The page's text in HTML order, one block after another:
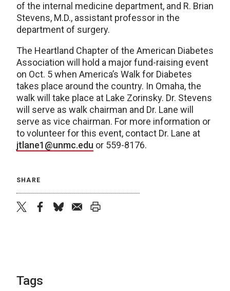
of the internal medicine department, and R. Brian
Stevens, M.D., assistant professor in the
department of surgery.
The Heartland Chapter of the American Diabetes
Association will hold a major fund-raising event
on Oct. 5 when America’s Walk for Diabetes
takes place around the country. In Omaha, the
walk will take place at Lake Zorinsky. Dr. Stevens
will serve as walk chairman and Dr. Lane will
serve as vice chairman. For more information or
to volunteer for this event, contact Dr. Lane at
jtlane1@unmc.edu or 559-8176.
SHARE
Tags